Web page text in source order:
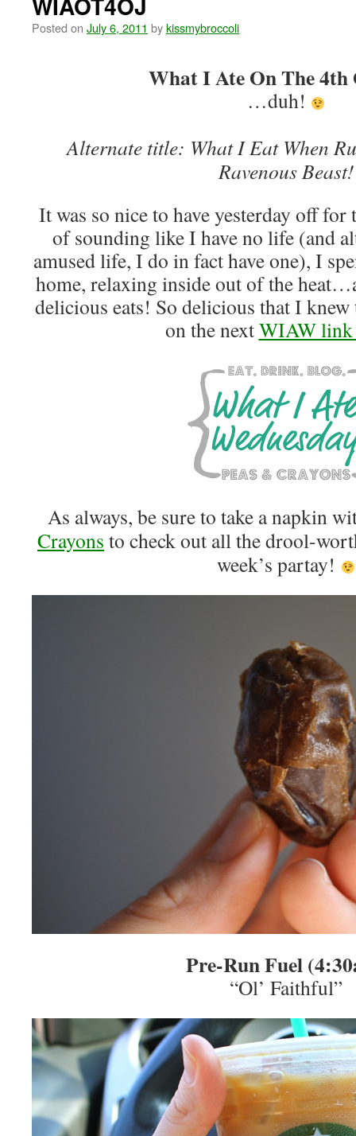
Posted on July 6, 2011 bykissmybroccoli
What I Ate On The
…duh!
Alternate title: What I Eat When
Ravenous Beast!
It was so nice to have yesterday off
of sounding like I have no life (and
amused life, I do in fact have one), I
home, relaxing inside out of the
delicious eats! So delicious that I knew
on the nextWIAW
As always, be sure to take a napkin
Crayons to check out all the drool-
week’s partay!
Pre-Run Fuel
“Ol’ Faithful”